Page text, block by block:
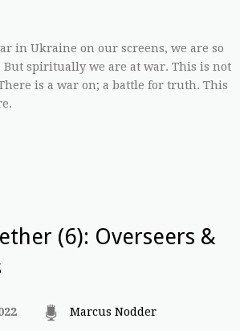
in Ukraine on our screens, we are so
spiritually we are at war. This is not
is a war on; a battle for truth. This
(6): Overseers &
Marcus Nodder